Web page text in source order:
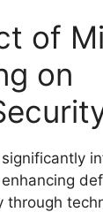
of
on
through